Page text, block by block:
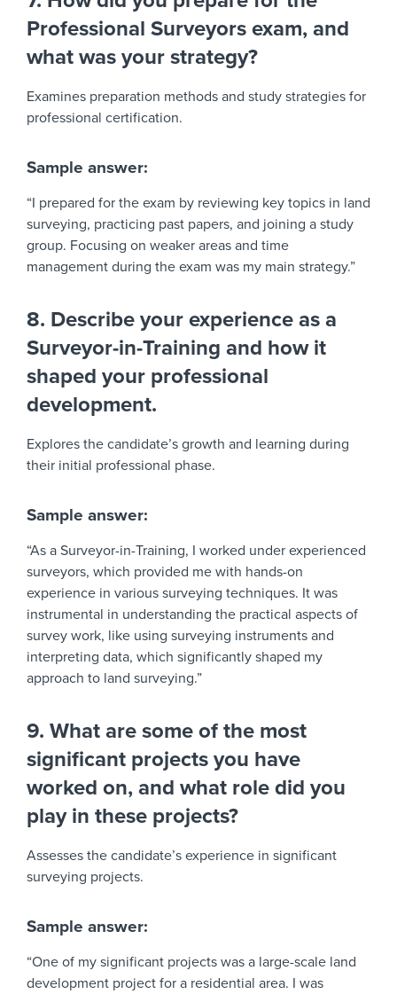
Professional Surveyors exam, and
what was your strategy?
Examines preparation methods and study strategies for
professional certification.
Sample answer:
“I prepared for the exam by reviewing key topics in land
surveying, practicing past papers, and joining a study
group. Focusing on weaker areas and time
management during the exam was my main strategy.”
8. Describe your experience as a
Surveyor-in-Training and how it
shaped your professional
development.
Explores the candidate’s growth and learning during
their initial professional phase.
Sample answer:
“As a Surveyor-in-Training, I worked under experienced
surveyors, which provided me with hands-on
experience in various surveying techniques. It was
instrumental in understanding the practical aspects of
survey work, like using surveying instruments and
interpreting data, which significantly shaped my
approach to land surveying.”
9. What are some of the most
significant projects you have
worked on, and what role did you
play in these projects?
Assesses the candidate’s experience in significant
surveying projects.
Sample answer:
“One of my significant projects was a large-scale land
development project for a residential area. I was